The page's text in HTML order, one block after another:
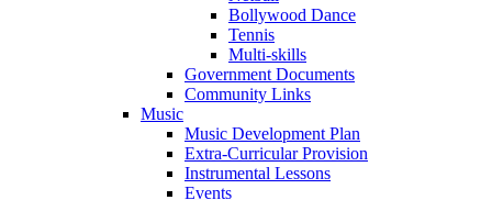
Bollywood Dance
Tennis
Multi-skills
Government Documents
Community Links
Music
Music Development Plan
Extra-Curricular Provision
Instrumental Lessons
Events